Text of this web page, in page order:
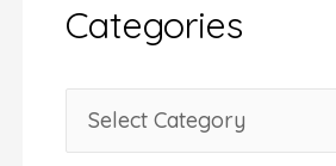
v
e
Categories
a